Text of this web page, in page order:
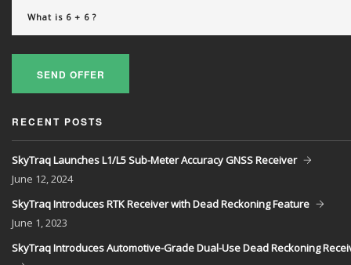
SEND OFFER
RECENT POSTS
SkyTraq Launches L1/L5 Sub-Meter Accuracy GNSS Receiver
June 12, 2024
SkyTraq Introduces RTK Receiver with Dead Reckoning Feature
June 1, 2023
SkyTraq Introduces Automotive-Grade Dual-Use Dead Reckoning